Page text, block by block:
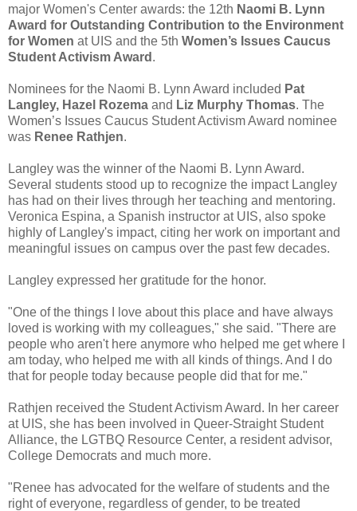
major Women's Center awards: the 12th Naomi B. Lynn
Award for Outstanding Contribution to the Environment
for Women at UIS and the 5th Women’s Issues Caucus
Student Activism Award .
Nominees for the Naomi B. Lynn Award included Pat
Langley, Hazel Rozema and Liz Murphy Thomas. The
Women’s Issues Caucus Student Activism Award nominee
was Renee Rathjen.
Langley was the winner of the Naomi B. Lynn Award.
Several students stood up to recognize the impact Langley
has had on their lives through her teaching and mentoring.
Veronica Espina, a Spanish instructor at UIS, also spoke
highly of Langley's impact, citing her work on important and
meaningful issues on campus over the past few decades.
Langley expressed her gratitude for the honor.
"One of the things I love about this place and have always
loved is working with my colleagues," she said. "There are
people who aren't here anymore who helped me get where I
am today, who helped me with all kinds of things. And I do
that for people today because people did that for me."
Rathjen received the Student Activism Award. In her career
at UIS, she has been involved in Queer-Straight Student
Alliance, the LGTBQ Resource Center, a resident advisor,
College Democrats and much more.
"Renee has advocated for the welfare of students and the
right of everyone, regardless of gender, to be treated